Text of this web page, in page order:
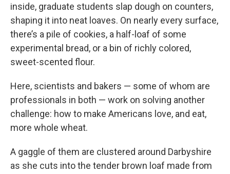
inside, graduate students slap dough on counters,
shaping it into neat loaves. On nearly every surface,
there’s a pile of cookies, a half-loaf of some
experimental bread, or a bin of richly colored,
sweet-scented flour.
Here, scientists and bakers — some of whom are
professionals in both — work on solving another
challenge: how to make Americans love, and eat,
more whole wheat.
A gaggle of them are clustered around Darbyshire
as she cuts into the tender brown loaf made from